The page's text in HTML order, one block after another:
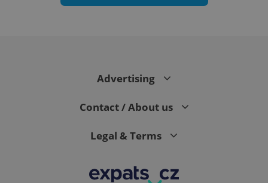
Advertising
Contact / About us
Legal & Terms